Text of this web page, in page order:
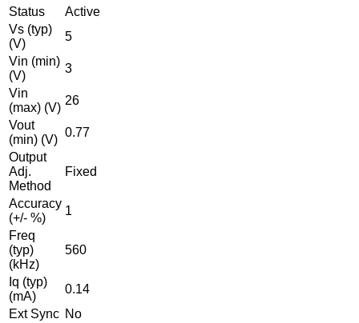
Status
Active
Vs (typ)
(V)
5
Vin (min)
(V)
3
Vin
(max) (V)
26
Vout
(min) (V)
0.77
Output
Adj.
Method
Fixed
Accuracy
(+/- %)
1
Freq
(typ)
(kHz)
560
Iq (typ)
(mA)
0.14
Ext Sync No